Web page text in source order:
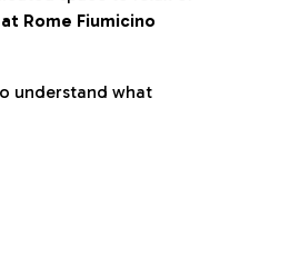
Rome Fiumicino
understand what